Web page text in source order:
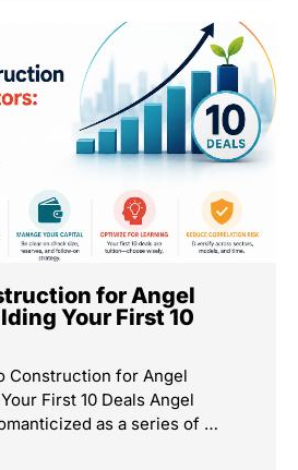
for Angel
Your First 10
Construction for Angel
First 10 Deals Angel
as a series of …